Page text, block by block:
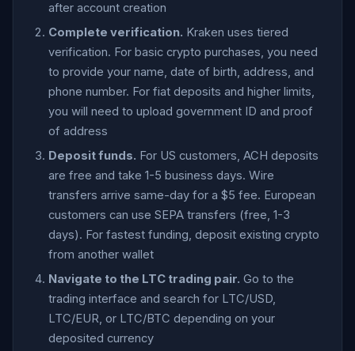
after account creation
Complete verification. Kraken uses tiered
verification. For basic crypto purchases, you need
to provide your name, date of birth, address, and
phone number. For fiat deposits and higher limits,
you will need to upload government ID and proof
of address
Deposit funds. For US customers, ACH deposits
are free and take 1-5 business days. Wire
transfers arrive same-day for a $5 fee. European
customers can use SEPA transfers (free, 1-3
days). For fastest funding, deposit existing crypto
from another wallet
Navigate to the LTC trading pair. Go to the
trading interface and search for LTC/USD,
LTC/EUR, or LTC/BTC depending on your
deposited currency